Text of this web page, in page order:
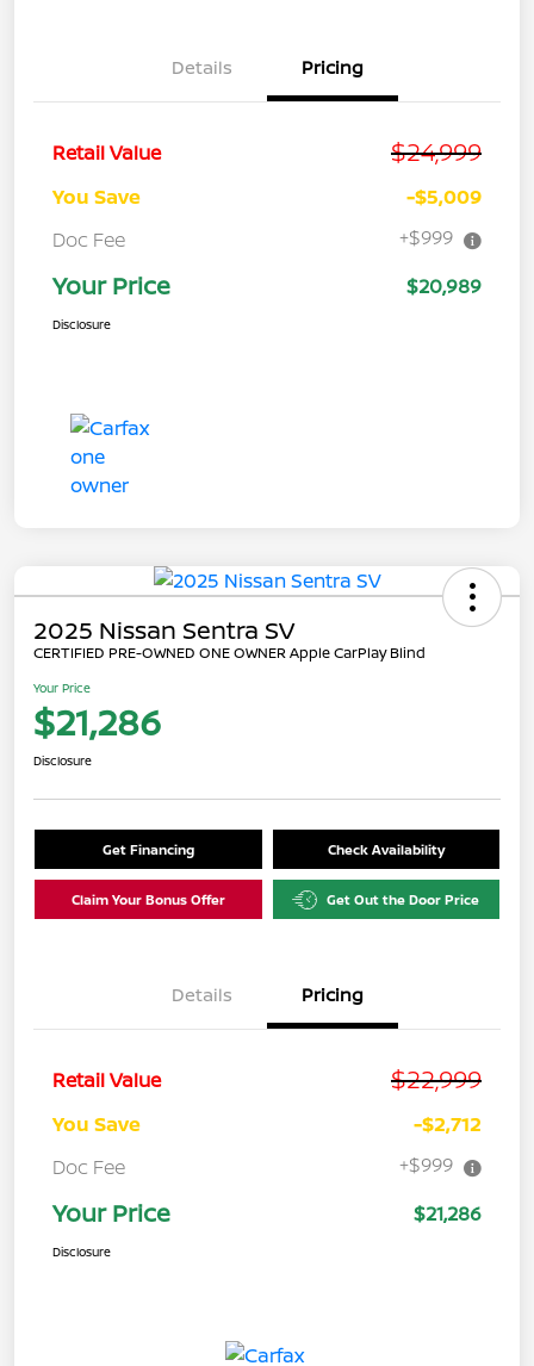
Details Pricing
Retail Value $24,999
You Save
-$5,009
Doc Fee
+$999
Your Price $20,989
Disclosure
2025 Nissan Sentra SV
CERTIFIED PRE-OWNED ONE OWNER Apple CarPlay Blind
Your Price
$21,286
Disclosure
Get Financing Check Availability
Claim Your Bonus Offer Get Out the Door Price
Details Pricing
Retail Value $22,999
You Save
-$2,712
Doc Fee
+$999
Your Price $21,286
Disclosure